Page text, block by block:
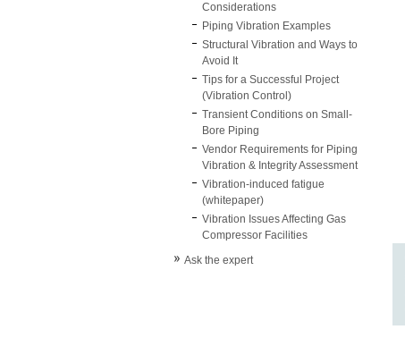
Considerations
Piping Vibration Examples
Structural Vibration and Ways to
Avoid It
Tips for a Successful Project
(Vibration Control)
Transient Conditions on Small-
Bore Piping
Vendor Requirements for Piping
Vibration & Integrity Assessment
Vibration-induced fatigue
(whitepaper)
Vibration Issues Affecting Gas
Compressor Facilities
Ask the expert